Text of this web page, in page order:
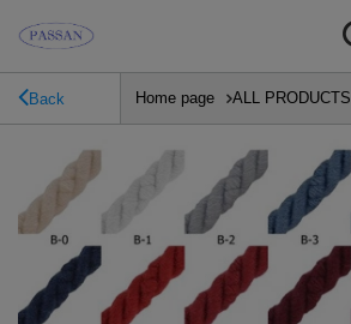
Back Home page ALL PRODUCTS